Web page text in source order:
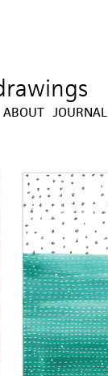
ABOUT JOURNAL